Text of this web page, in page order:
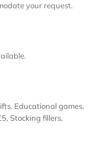
your request.
, Educational games,
, Stocking fillers,